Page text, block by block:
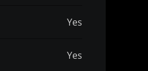
Yes
Yes